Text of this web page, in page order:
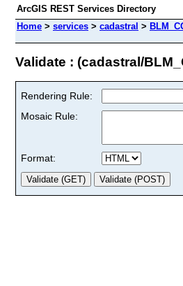
ArcGIS REST Services Directory
Home > services > cadastral >
Validate : (cadastral/
Rendering Rule:
Mosaic Rule:
Format: